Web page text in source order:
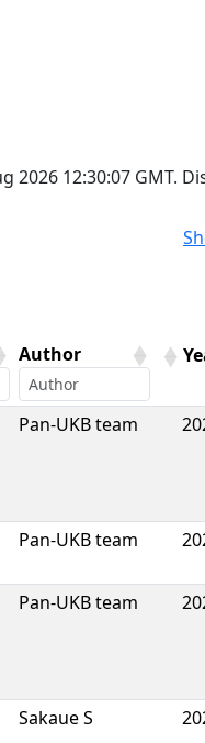
2026 12:30:07 GMT.
Author
Author
Pan-UKB team
Pan-UKB team
Pan-UKB team
Sakaue S